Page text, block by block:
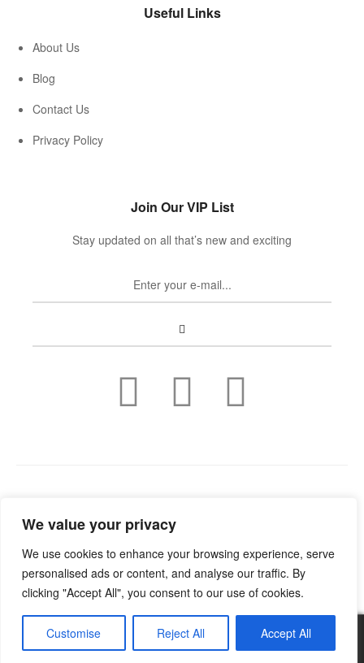
We value your privacy
We use cookies to enhance your browsing experience, serve
personalised ads or content, and analyse our traffic. By
clicking "Accept All", you consent to our use of cookies.
Customise Reject All Accept All
Useful Links
About Us
Blog
Contact Us
Privacy Policy
Join Our VIP List
Stay updated on all that’s new and exciting
reserved.